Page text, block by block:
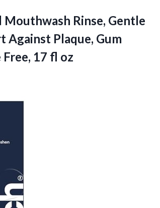
Mouthwash Rinse, Gentle
Against Plaque, Gum
17 fl oz